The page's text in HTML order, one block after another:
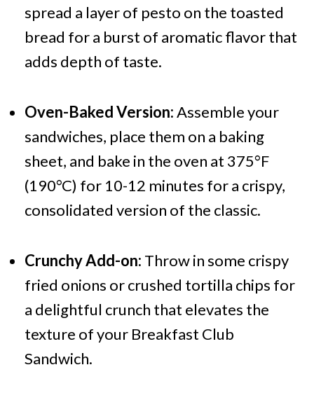
spread a layer of pesto on the toasted
bread for a burst of aromatic flavor that
adds depth of taste.
Oven-Baked Version:Assemble your
sandwiches, place them on a baking
sheet, and bake in the oven at 375°F
(190°C) for 10-12 minutes for a crispy,
consolidated version of the classic.
Crunchy Add-on: Throw in some crispy
fried onions or crushed tortilla chips for
a delightful crunch that elevates the
texture of your Breakfast Club
Sandwich.